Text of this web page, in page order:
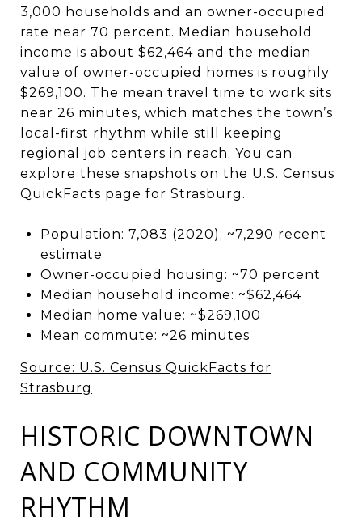
3,000 households and an owner-occupied
rate near 70 percent. Median household
income is about $62,464 and the median
value of owner-occupied homes is roughly
$269,100. The mean travel time to work sits
near 26 minutes, which matches the town’s
local-first rhythm while still keeping
regional job centers in reach. You can
explore these snapshots on the U.S. Census
QuickFacts page for Strasburg.
Population: 7,083 (2020); ~7,290 recent
estimate
Owner-occupied housing: ~70 percent
Median household income: ~$62,464
Median home value: ~$269,100
Mean commute: ~26 minutes
Source: U.S. Census QuickFacts for
Strasburg
HISTORIC DOWNTOWN
AND COMMUNITY
RHYTHM